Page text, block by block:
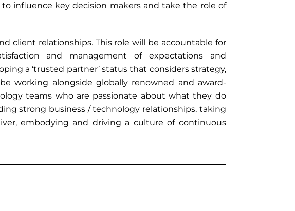
influence key decision makers and take the role of
client relationships. This role will be accountable for
and management of expectations and
a ‘trusted partner’ status that considers strategy,
working alongside globally renowned and award-
teams who are passionate about what they do
strong business / technology relationships, taking
embodying and driving a culture of continuous